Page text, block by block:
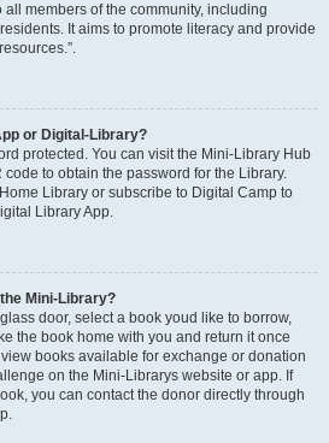
members of the community, including
It aims to promote literacy and provide
or Digital-Library?
protected. You can visit the Mini-Library Hub
to obtain the password for the Library.
Library or subscribe to Digital Camp to
Library App.
Mini-Library?
door, select a book youd like to borrow,
the book home with you and return it once
books available for exchange or donation
on the Mini-Librarys website or app. If
you can contact the donor directly through